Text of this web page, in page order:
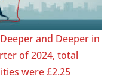
and Deeper in
of 2024, total
were £2.25